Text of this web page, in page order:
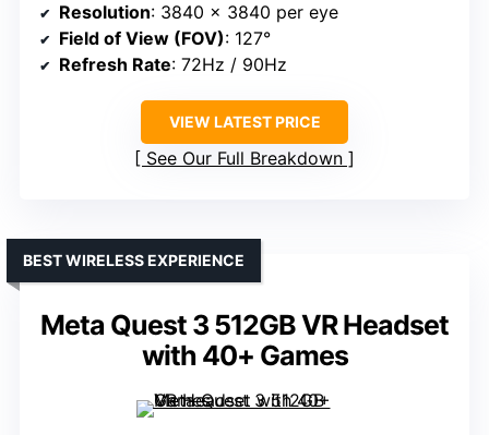
Resolution: 3840 x 3840 per eye
Field of View (FOV): 127°
Refresh Rate: 72Hz / 90Hz
VIEW LATEST PRICE
See Our Full Breakdown
Meta Quest 3 512GB VR Headset
with 40+ Games
BEST WIRELESS EXPERIENCE